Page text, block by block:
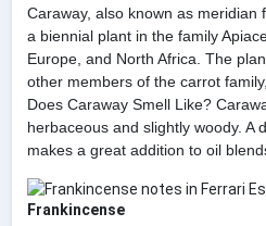
Caraway, also known as meridian
a biennial plant in the family
Europe, and North Africa. The
other members of the carrot
Does Caraway Smell Like?
herbaceous and slightly woody. A
makes a great addition to oil
Frankincense